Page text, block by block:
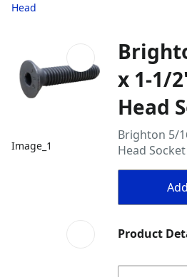
Head
Image_1
x 1-1/
Head
Brighton 5/
Head
Product